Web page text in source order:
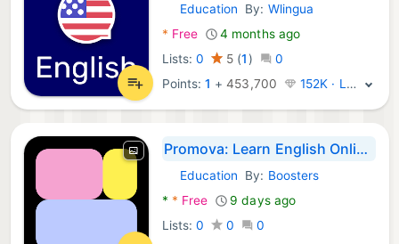
Android Apps:
Education By: Wlingua
* Free
4 months ago
Lists: 0 5 (1 )
0
Points:1 +453,700 152K · Legend
Promova: Learn English Online
Android Apps:
Education By: Boosters
* * Free
9 days ago
Lists: 0 0
0